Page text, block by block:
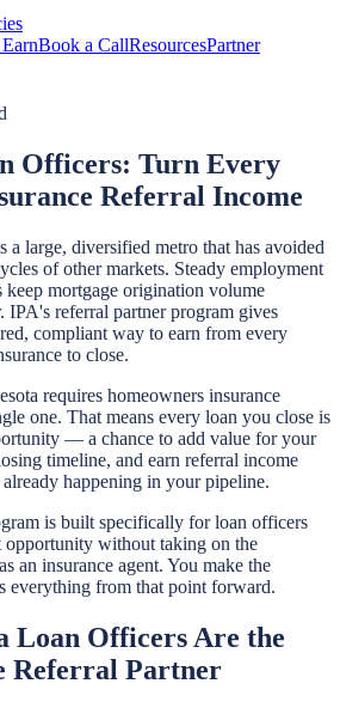
Book a CallResourcesPartner
Officers: Turn Every
Referral Income
a large, diversified metro that has avoided
of other markets. Steady employment
mortgage origination volume
IPA's referral partner program gives
compliant way to earn from every
to close.
requires homeowners insurance
one. That means every loan you close is
— a chance to add value for your
timeline, and earn referral income
happening in your pipeline.
is built specifically for loan officers
opportunity without taking on the
an insurance agent. You make the
everything from that point forward.
Loan Officers Are the
Referral Partner